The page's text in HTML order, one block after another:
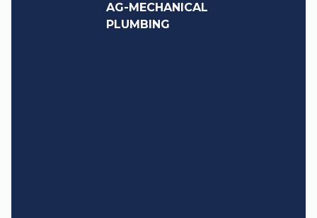
AG-MECHANICAL
PLUMBING